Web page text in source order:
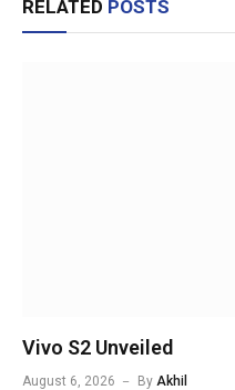
RELATED POSTS
Vivo S2 Unveiled
August 6, 2026 By Akhil